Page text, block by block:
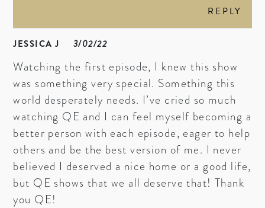
REPLY
JESSICA J 3/02/22
Watching the first episode, I knew this show
was something very special. Something this
world desperately needs. I’ve cried so much
watching QE and I can feel myself becoming a
better person with each episode, eager to help
others and be the best version of me. I never
believed I deserved a nice home or a good life,
but QE shows that we all deserve that! Thank
you QE!